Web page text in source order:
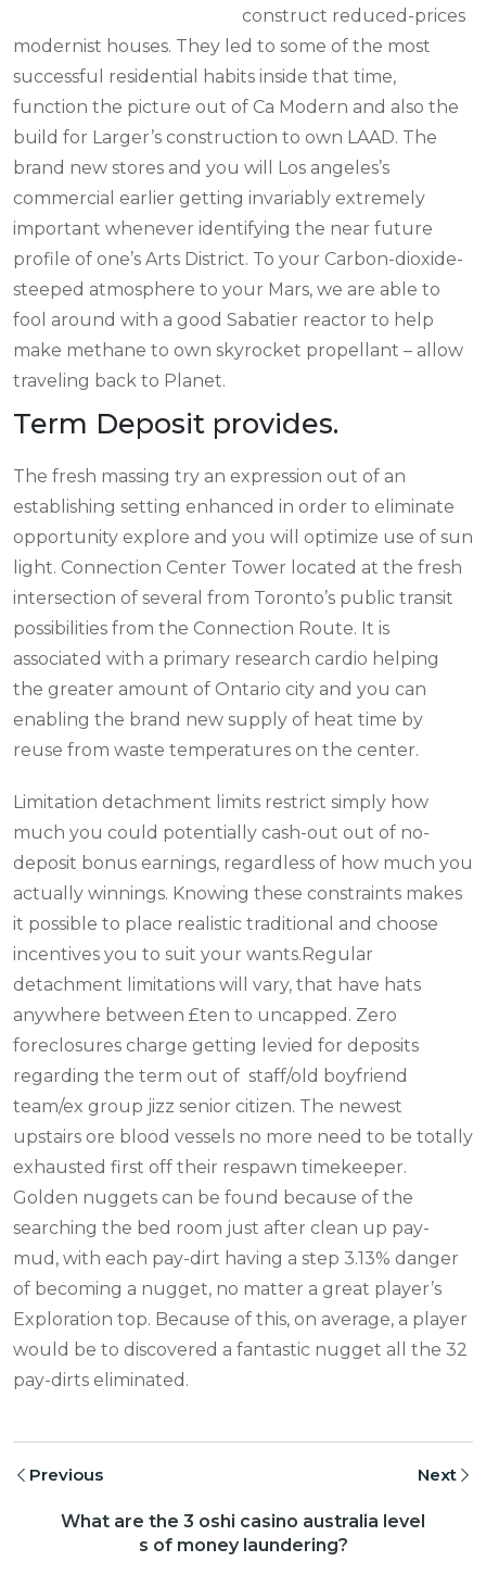
construct reduced-prices
modernist houses. They led to some of the most
successful residential habits inside that time,
function the picture out of Ca Modern and also the
build for Larger’s construction to own LAAD. The
brand new stores and you will Los angeles’s
commercial earlier getting invariably extremely
important whenever identifying the near future
profile of one’s Arts District. To your Carbon-dioxide-
steeped atmosphere to your Mars, we are able to
fool around with a good Sabatier reactor to help
make methane to own skyrocket propellant – allow
traveling back to Planet.
Term Deposit provides.
The fresh massing try an expression out of an
establishing setting enhanced in order to eliminate
opportunity explore and you will optimize use of sun
light. Connection Center Tower located at the fresh
intersection of several from Toronto’s public transit
possibilities from the Connection Route. It is
associated with a primary research cardio helping
the greater amount of Ontario city and you can
enabling the brand new supply of heat time by
reuse from waste temperatures on the center.
Limitation detachment limits restrict simply how
much you could potentially cash-out out of no-
deposit bonus earnings, regardless of how much you
actually winnings. Knowing these constraints makes
it possible to place realistic traditional and choose
incentives you to suit your wants.Regular
detachment limitations will vary, that have hats
anywhere between £ten to uncapped. Zero
foreclosures charge getting levied for deposits
regarding the term out of staff/old boyfriend
team/ex group jizz senior citizen. The newest
upstairs ore blood vessels no more need to be totally
exhausted first off their respawn timekeeper.
Golden nuggets can be found because of the
searching the bed room just after clean up pay-
mud, with each pay-dirt having a step 3.13% danger
of becoming a nugget, no matter a great player’s
Exploration top. Because of this, on average, a player
would be to discovered a fantastic nugget all the 32
pay-dirts eliminated.
Previous
What are the 3 oshi casino australia level
s of money laundering?
Next